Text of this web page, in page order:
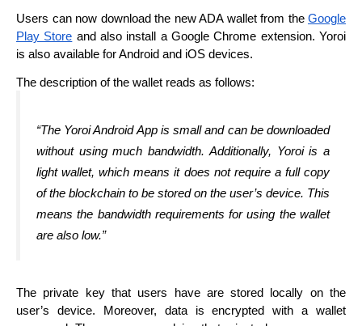
Users can now download the new ADA wallet from the Google
Play Store and also install a Google Chrome extension. Yoroi
is also available for Android and iOS devices.
The description of the wallet reads as follows:
“The Yoroi Android App is small and can be downloaded
without using much bandwidth. Additionally, Yoroi is a
light wallet, which means it does not require a full copy
of the blockchain to be stored on the user’s device. This
means the bandwidth requirements for using the wallet
are also low.”
The private key that users have are stored locally on the
user’s device. Moreover, data is encrypted with a wallet